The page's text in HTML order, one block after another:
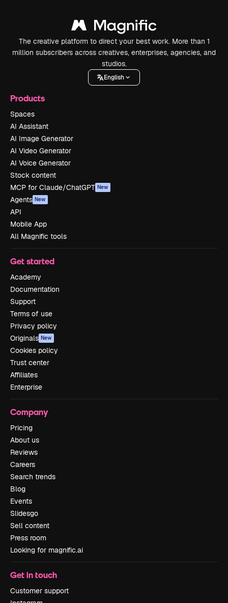
The creative platform to direct your best work. More than 1
million subscribers across creatives, enterprises, agencies, and
studios.
English
Products
Spaces
AI Assistant
AI Image Generator
AI Video Generator
AI Voice Generator
Stock content
MCP for Claude/ChatGPT New
Agents New
API
Mobile App
All Magnific tools
Get started
Academy
Documentation
Support
Terms of use
Privacy policy
Originals New
Cookies policy
Trust center
Affiliates
Enterprise
Company
Pricing
About us
Reviews
Careers
Search trends
Blog
Events
Slidesgo
Sell content
Press room
Looking for magnific.ai
Get in touch
Customer support